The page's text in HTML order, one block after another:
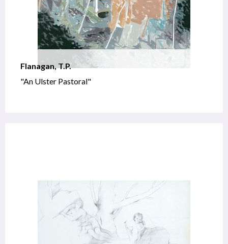
Flanagan, T.P.
"An Ulster Pastoral"